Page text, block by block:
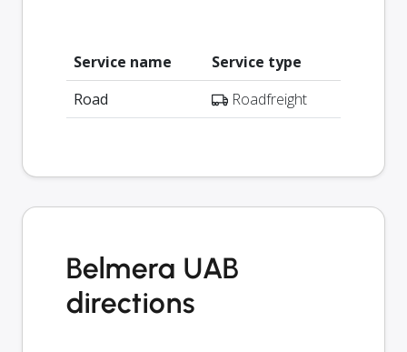
Service name
Service type
Road
Roadfreight
Belmera UAB
directions